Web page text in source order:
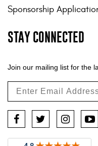
Sponsorship
STAY CONNECTED
Join our mailing list for the
FacebookTwitter